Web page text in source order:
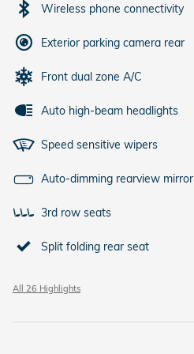
Wireless phone connectivity
Exterior parking camera rear
Front dual zone A/C
Auto high-beam headlights
Speed sensitive wipers
Auto-dimming rearview mirror
3rd row seats
Split folding rear seat
All 26 Highlights